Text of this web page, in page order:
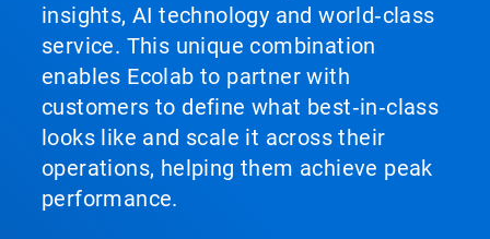
insights, AI technology and world‑class
service. This unique combination
enables Ecolab to partner with
customers to define what best‑in‑class
looks like and scale it across their
operations, helping them achieve peak
performance.